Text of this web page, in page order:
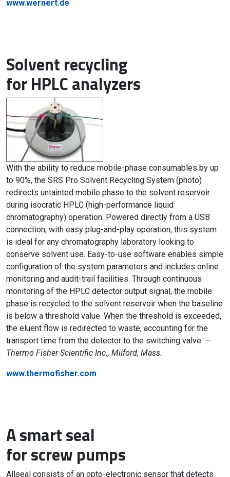
www.wernert.de
Solvent recycling
for HPLC analyzers
With the ability to reduce mobile-phase consumables by up
to 90%, the SRS Pro Solvent Recycling System (photo)
redirects untainted mobile phase to the solvent reservoir
during isocratic HPLC (high-performance liquid
chromatography) operation. Powered directly from a USB
connection, with easy plug-and-play operation, this system
is ideal for any chromatography laboratory looking to
conserve solvent use. Easy-to-use software enables simple
configuration of the system parameters and includes online
monitoring and audit-trail facilities. Through continuous
monitoring of the HPLC detector output signal, the mobile
phase is recycled to the solvent reservoir when the baseline
is below a threshold value. When the threshold is exceeded,
the eluent flow is redirected to waste, accounting for the
transport time from the detector to the switching valve. —
Thermo Fisher Scientific Inc., Milford, Mass.
www.thermofisher.com
A smart seal
for screw pumps
Allseal consists of an opto-electronic sensor that detects